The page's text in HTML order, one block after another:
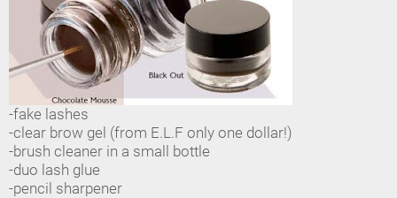
-fake lashes
-clear brow gel (from E.L.F only one dollar!)
-brush cleaner in a small bottle
-duo lash glue
-pencil sharpener